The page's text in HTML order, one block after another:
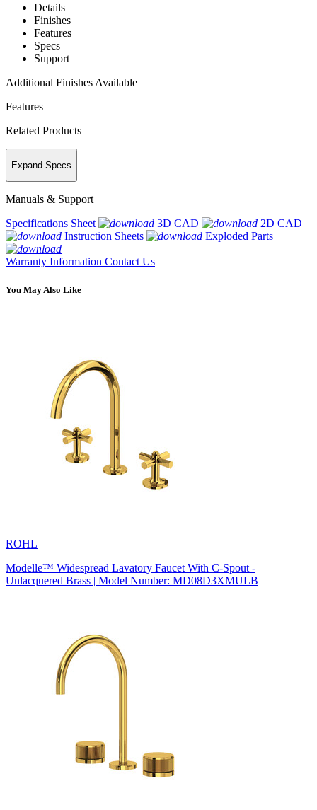
Details
Finishes
Features
Specs
Support
Additional Finishes Available
Features
Related Products
Expand Specs
Manuals & Support
Specifications Sheet
3D CAD
2D CAD
Instruction Sheets
Exploded Parts
Warranty Information Contact Us
You May Also Like
ROHL
Modelle™ Widespread Lavatory Faucet With C-Spout -
Unlacquered Brass | Model Number: MD08D3XMULB